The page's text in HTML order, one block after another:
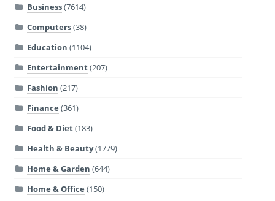
Business(7614)
Computers(38)
Education (1104)
Entertainment(207)
Fashion (217)
Finance (361)
Food & Diet(183)
Health & Beauty(1779)
Home & Garden (644)
Home & Office (150)